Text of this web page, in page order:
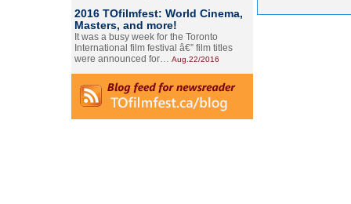
2016 TOfilmfest: World Cinema,
Masters, and more!
It was a busy week for the Toronto
International film festival â€” film titles
were announced for… Aug.22/2016